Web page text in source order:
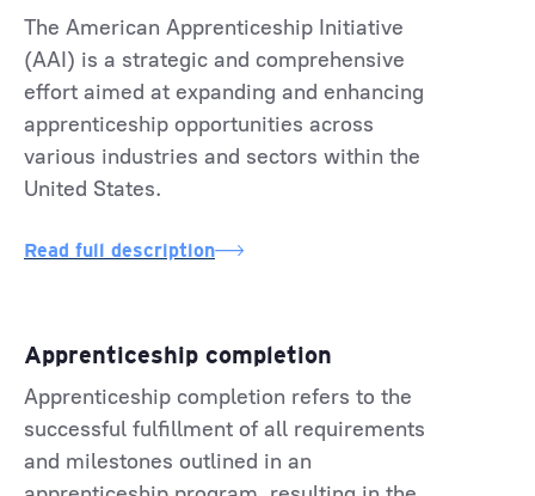
The American Apprenticeship Initiative
(AAI) is a strategic and comprehensive
effort aimed at expanding and enhancing
apprenticeship opportunities across
various industries and sectors within the
United States.
Read full description
Apprenticeship completion
Apprenticeship completion refers to the
successful fulfillment of all requirements
and milestones outlined in an